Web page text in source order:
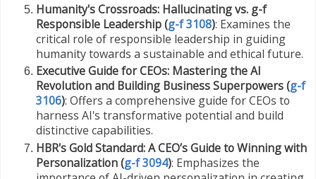
Humanity's Crossroads: Hallucinating vs. g-f
Responsible Leadership (g-f 3108): Examines the
critical role of responsible leadership in guiding
humanity towards a sustainable and ethical future.
Executive Guide for CEOs: Mastering the AI
Revolution and Building Business Superpowers (g-f
3106): Offers a comprehensive guide for CEOs to
harness AI's transformative potential and build
distinctive capabilities.
HBR's Gold Standard: A CEO’s Guide to Winning with
Personalization (g-f 3094): Emphasizes the